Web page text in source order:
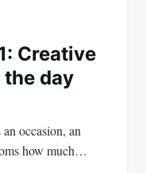
Creative
day
occasion, an
how much…